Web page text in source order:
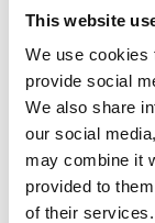
This website
We use cookies
provide social
We also share
our social
may combine it
provided to
of their services.
End date
11-06-2027
Course
Functional